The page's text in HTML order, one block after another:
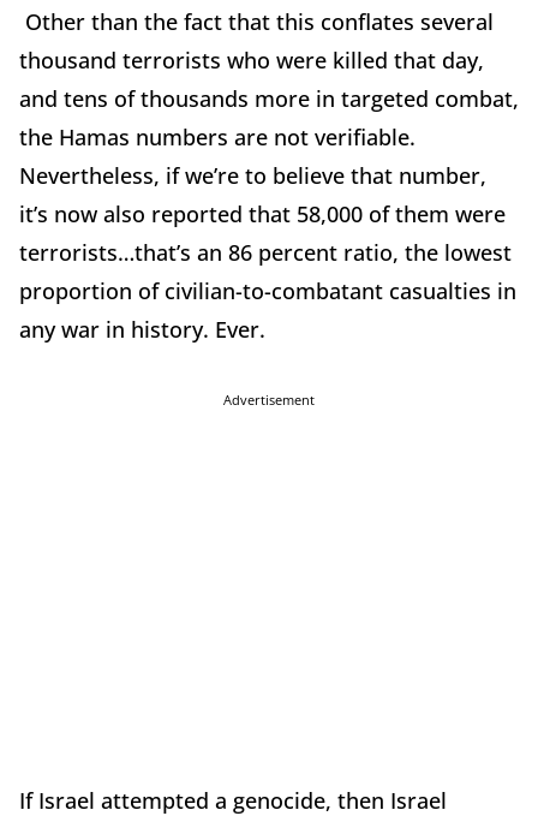
Other than the fact that this conflates several
thousand terrorists who were killed that day,
and tens of thousands more in targeted combat,
the Hamas numbers are not verifiable.
Nevertheless, if we’re to believe that number,
it’s now also reported that 58,000 of them were
terrorists…that’s an 86 percent ratio, the lowest
proportion of civilian-to-combatant casualties in
any war in history. Ever.
Advertisement
If Israel attempted a genocide, then Israel